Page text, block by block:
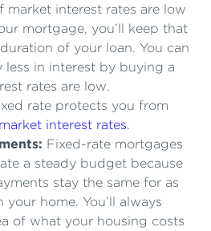
market interest rates are low
mortgage, you’ll keep that
of your loan. You can
less in interest by buying a
rates are low.
rate protects you from
interest rates.
Fixed-rate mortgages
a steady budget because
stay the same for as
home. You’ll always
of what your housing costs